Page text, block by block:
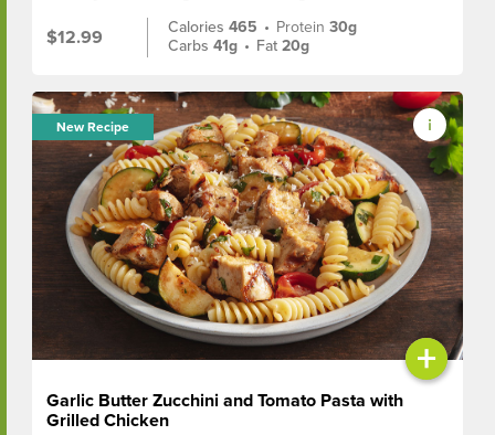
$12.99
Calories465 • Protein30g
Carbs41g • Fat20g
New Recipe
+
Garlic Butter Zucchini and Tomato Pasta with
Grilled Chicken